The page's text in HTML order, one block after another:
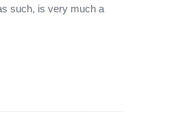
such, is very much a